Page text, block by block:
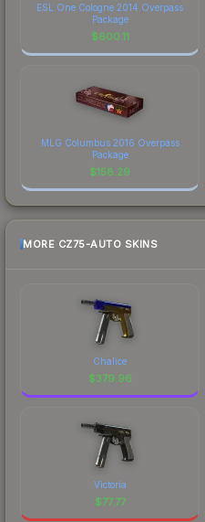
ESL One Cologne 2014 Overpass
Package
$600.11
MLG Columbus 2016 Overpass
Package
$158.29
MORE CZ75-AUTO SKINS
Chalice
$379.96
Victoria
$77.77